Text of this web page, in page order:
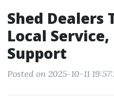
Shed Dealers
Local Service,
Support
Posted on 2025-10-11